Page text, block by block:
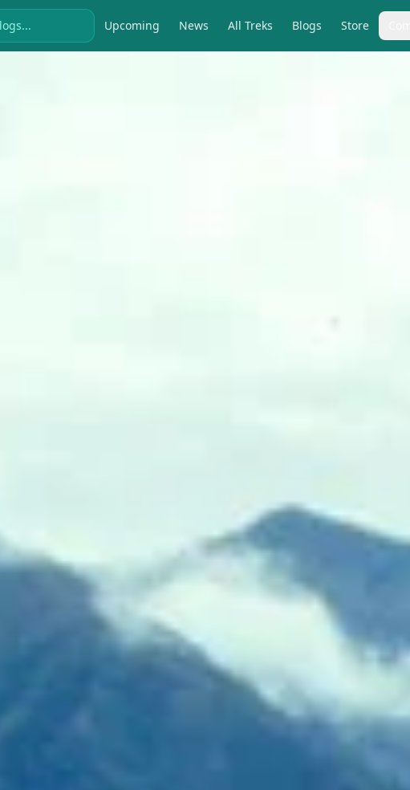
Upcoming News All Treks Blogs Store